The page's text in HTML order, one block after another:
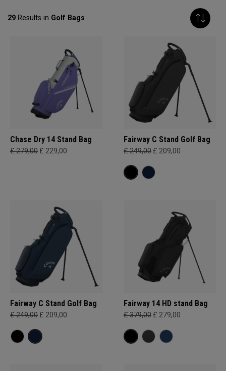
29 Results in Golf Bags
Chase Dry 14 Stand Bag
£ 279,00 £ 229,00
Fairway C Stand Golf Bag
£ 249,00 £ 209,00
Fairway C Stand Golf Bag
£ 249,00 £ 209,00
Fairway 14 HD stand Bag
£ 379,00 £ 279,00